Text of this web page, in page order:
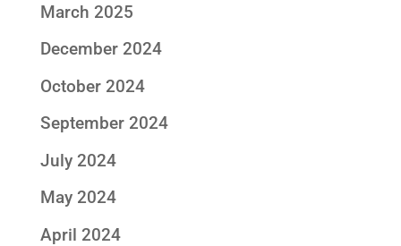
March 2025
December 2024
October 2024
September 2024
July 2024
May 2024
April 2024